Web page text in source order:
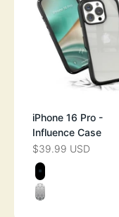
iPhone 16 Pro -
Influence Case
SALE PRICE
$39.99 USD
Color
BLACK
CLEAR